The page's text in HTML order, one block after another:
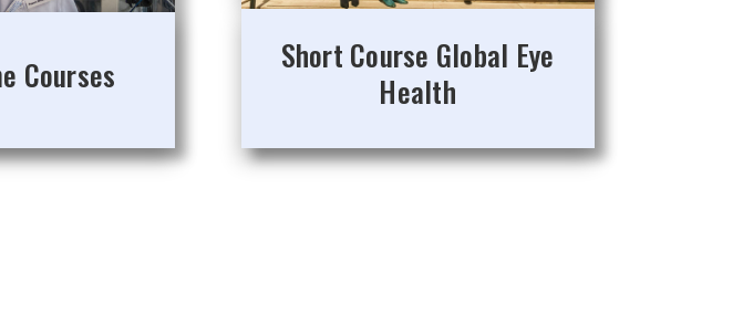
Courses
Short Course Global Eye
Health